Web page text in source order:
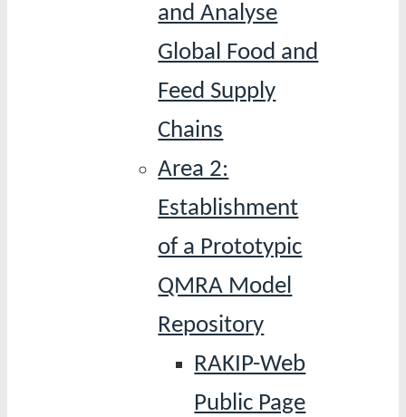
and Analyse
Global Food and
Feed Supply
Chains
Area 2:
Establishment
of a Prototypic
QMRA Model
Repository
RAKIP-Web
Public Page